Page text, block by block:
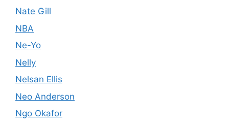
Nate Gill
NBA
Ne-Yo
Nelly
Nelsan Ellis
Neo Anderson
Ngo Okafor